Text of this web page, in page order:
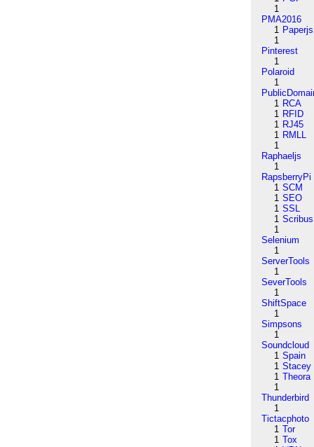
1
PMA2016
1 Paperjs
1
Pinterest
1
Polaroid
1
1 RCA
1 RFID
1 RJ45
1 RMLL
1
Raphaeljs
1
RapsberryPi
1 SCM
1 SEO
1 SSL
1 Scribus
1
Selenium
1
ServerTools
1
SeverTools
1
ShiftSpace
1
Simpsons
1
Soundcloud
1 Spain
1 Stacey
1 Theora
1
Thunderbird
1
Tictacphoto
1 Tor
1 Tox